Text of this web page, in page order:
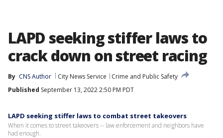
LAPD seeking stiffer laws to
crack down on street racing
By CNS Author City News Service
Crime and Public Safety
Published September 13, 2022 2:50 PM PDT
LAPD seeking stiffer laws to combat street takeovers
When it comes to street takeovers -- law enforcement and neighbors have
had enough.